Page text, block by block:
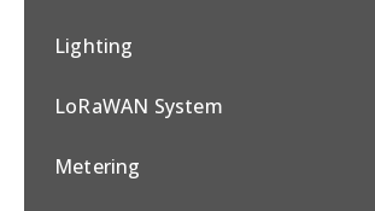
Lighting
LoRaWAN System
Metering